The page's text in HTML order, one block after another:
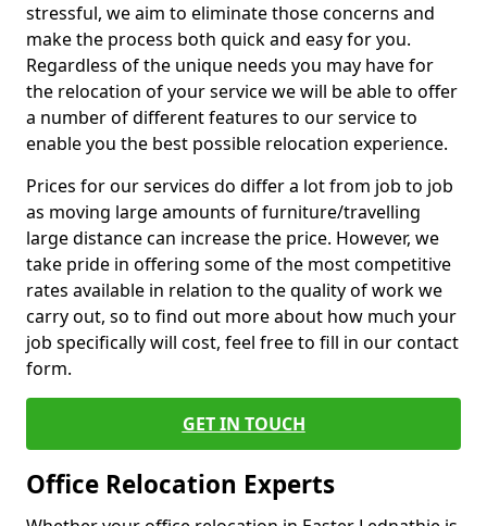
stressful, we aim to eliminate those concerns and
make the process both quick and easy for you.
Regardless of the unique needs you may have for
the relocation of your service we will be able to offer
a number of different features to our service to
enable you the best possible relocation experience.
Prices for our services do differ a lot from job to job
as moving large amounts of furniture/travelling
large distance can increase the price. However, we
take pride in offering some of the most competitive
rates available in relation to the quality of work we
carry out, so to find out more about how much your
job specifically will cost, feel free to fill in our contact
form.
GET IN TOUCH
Office Relocation Experts